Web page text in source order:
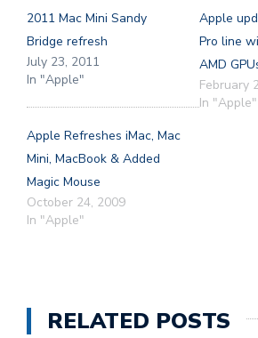
2011 Mac Mini Sandy
Bridge refresh
July 23, 2011
In "Apple"
Apple
Pro line
AMD
February
In "Apple"
Apple Refreshes iMac, Mac
Mini, MacBook & Added
Magic Mouse
October 24, 2009
In "Apple"
RELATED POSTS